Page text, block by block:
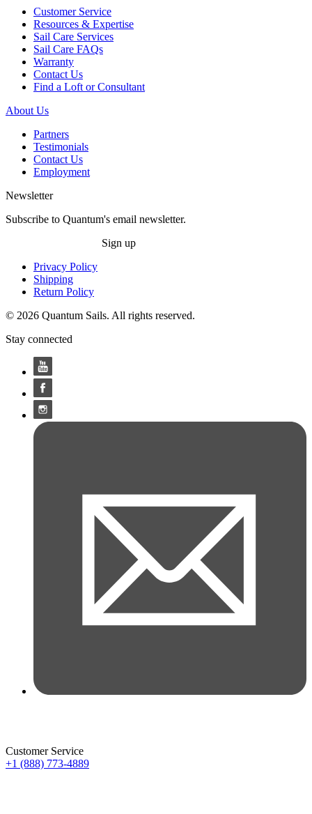
Customer Service
Resources & Expertise
Sail Care Services
Sail Care FAQs
Warranty
Contact Us
Find a Loft or Consultant
About Us
Partners
Testimonials
Contact Us
Employment
Newsletter
Subscribe to Quantum's email newsletter.
Sign up
Privacy Policy
Shipping
Return Policy
© 2026 Quantum Sails. All rights reserved.
Stay connected
Customer Service
+1 (888) 773-4889